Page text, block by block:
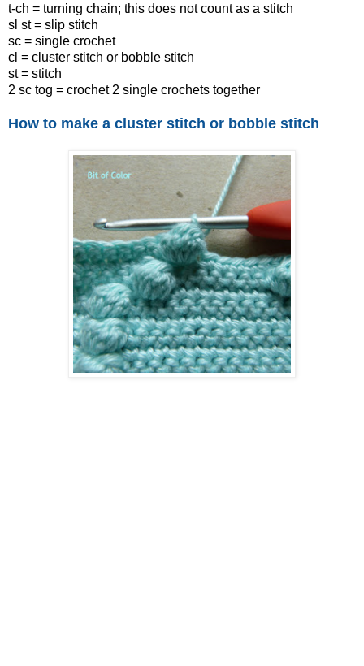
t-ch = turning chain; this does not count as a stitch
sl st = slip stitch
sc = single crochet
cl = cluster stitch or bobble stitch
st = stitch
2 sc tog = crochet 2 single crochets together
How to make a cluster stitch or bobble stitch